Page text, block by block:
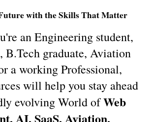
with the Skills That Matter
an Engineering student,
graduate, Aviation
a working Professional,
will help you stay ahead
evolving World of Web
AI, SaaS, Aviation,